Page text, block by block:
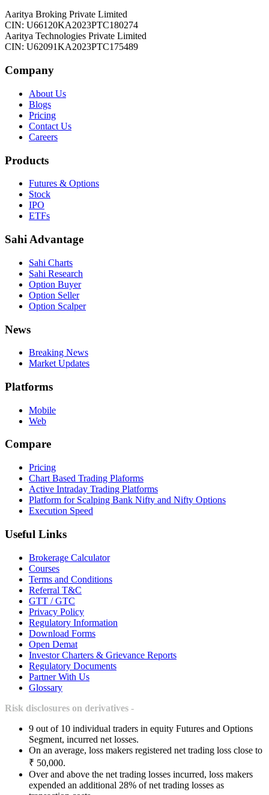
Aaritya Broking Private Limited
CIN: U66120KA2023PTC180274
Aaritya Technologies Private Limited
CIN: U62091KA2023PTC175489
Company
About Us
Blogs
Pricing
Contact Us
Careers
Products
Futures & Options
Stock
IPO
ETFs
Sahi Advantage
Sahi Charts
Sahi Research
Option Buyer
Option Seller
Option Scalper
News
Breaking News
Market Updates
Platforms
Mobile
Web
Compare
Pricing
Chart Based Trading Plaforms
Active Intraday Trading Platforms
Platform for Scalping Bank Nifty and Nifty Options
Execution Speed
Useful Links
Brokerage Calculator
Courses
Terms and Conditions
Referral T&C
GTT / GTC
Privacy Policy
Regulatory Information
Download Forms
Open Demat
Investor Charters & Grievance Reports
Regulatory Documents
Partner With Us
Glossary
Risk disclosures on derivatives -
9 out of 10 individual traders in equity Futures and Options
Segment, incurred net losses.
On an average, loss makers registered net trading loss close to
₹ 50,000.
Over and above the net trading losses incurred, loss makers
expended an additional 28% of net trading losses as